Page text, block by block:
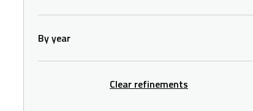
By year
Clear refinements